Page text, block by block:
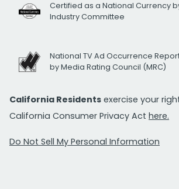
Certified as a National Currency
Industry Committee
National TV Ad Occurrence
by Media Rating Council (MRC)
California Residents exercise your
California Consumer Privacy Act here.
Do Not Sell My Personal Information